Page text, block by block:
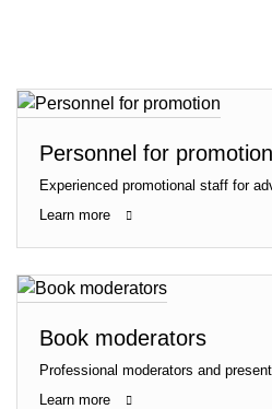
Personnel for promotion
Experienced promotional staff for
Learn more
Book moderators
Professional moderators and
Learn more